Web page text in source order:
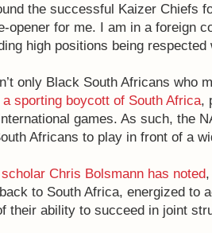
the successful Kaizer Chiefs
opener for me. I am in a foreign
high positions being respected
only Black South Africans who
a sporting boycott of South Africa,
games. As such, the
Africans to play in front of a
Chris Bolsmann has noted
to South Africa, energized to
their ability to succeed in joint